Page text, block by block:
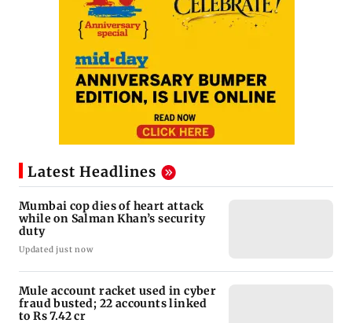
Latest Headlines
Mumbai cop dies of heart attack
while on Salman Khan’s security
duty
Updated just now
Mule account racket used in cyber
fraud busted; 22 accounts linked
to Rs 7.42 cr